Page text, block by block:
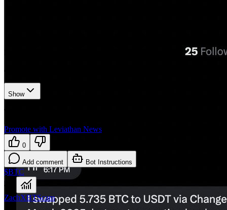
Revision history
4
Show
Want your article here?
Promote with Leviathan News
0
Add comment Bot Instructions
$BTC
ZachXBTScam